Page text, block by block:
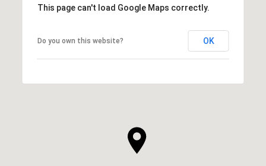
This page can't load Google Maps correctly.
Do you own this website? OK